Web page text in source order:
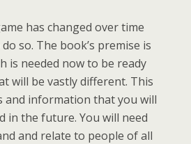
has changed over time
so. The book’s premise is
is needed now to be ready
will be vastly different. This
and information that you will
in the future. You will need
and relate to people of all